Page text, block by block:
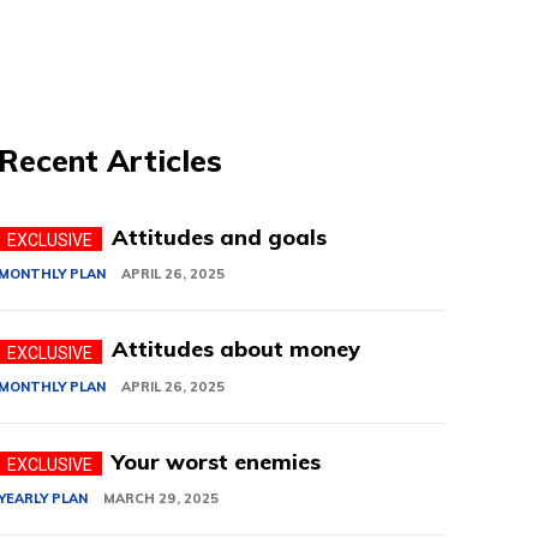
Articles
Attitudes and goals
PLAN APRIL 26, 2025
Attitudes about money
PLAN APRIL 26, 2025
Your worst enemies
PLAN MARCH 29, 2025